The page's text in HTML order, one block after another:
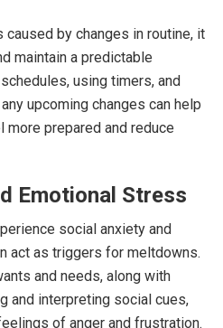
by changes in routine, it
maintain a predictable
using timers, and
upcoming changes can help
prepared and reduce
Emotional Stress
social anxiety and
act as triggers for meltdowns.
and needs, along with
and interpreting social cues,
of anger and frustration.